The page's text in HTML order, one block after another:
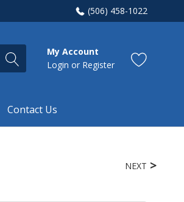
(506) 458-1022
My Account
Login or Register
Contact Us
NEXT